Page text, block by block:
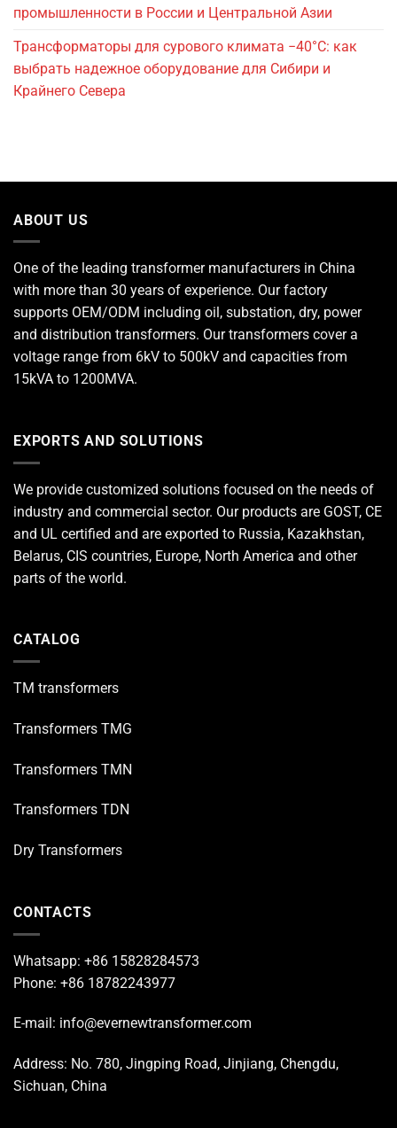
промышленности в России и Центральной Азии
Трансформаторы для сурового климата −40°C: как
выбрать надежное оборудование для Сибири и
Крайнего Севера
ABOUT US
One of the leading transformer manufacturers in China
with more than 30 years of experience. Our factory
supports OEM/ODM including oil, substation, dry, power
and distribution transformers. Our transformers cover a
voltage range from 6kV to 500kV and capacities from
15kVA to 1200MVA.
EXPORTS AND SOLUTIONS
We provide customized solutions focused on the needs of
industry and commercial sector. Our products are GOST, CE
and UL certified and are exported to Russia, Kazakhstan,
Belarus, CIS countries, Europe, North America and other
parts of the world.
CATALOG
TM transformers
Transformers TMG
Transformers TMN
Transformers TDN
Dry Transformers
CONTACTS
Whatsapp: +86 15828284573
Phone: +86 18782243977
E-mail: info@evernewtransformer.com
Address: No. 780, Jingping Road, Jinjiang, Chengdu,
Sichuan, China